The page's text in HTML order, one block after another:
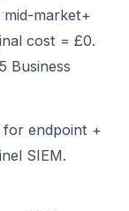
market+
cost = £0.
Business
for endpoint +
SIEM.